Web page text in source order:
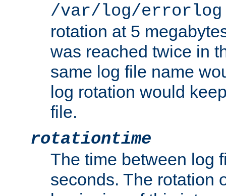
/var/log/
rotation at 5
was reached twice in
same log file name
log rotation would
file.
rotationtime
The time between log
seconds. The rotation